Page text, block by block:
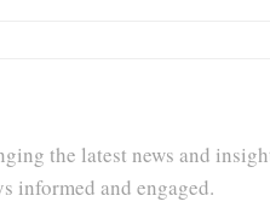
the latest news and
informed and engaged.